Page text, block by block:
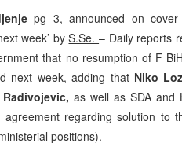
pg 3, announced on
week’ byS.Se.– Daily reports
that no resumption of F
next week, adding that Niko
as well as SDA and
agreement regarding solution to
positions).